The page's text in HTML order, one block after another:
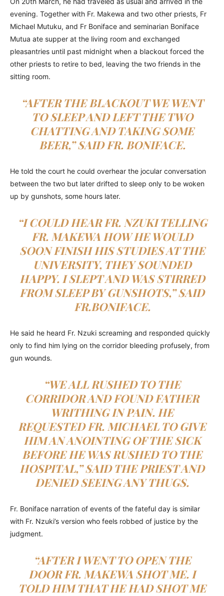
evening. Together with Fr. Makewa and two other priests, Fr
Michael Mutuku, and Fr Boniface and seminarian Boniface
Mutua ate supper at the living room and exchanged
pleasantries until past midnight when a blackout forced the
other priests to retire to bed, leaving the two friends in the
sitting room.
“AFTER THE BLACKOUT WE WENT
TO SLEEP AND LEFT THE TWO
CHATTING AND TAKING SOME
BEER,” SAID FR. BONIFACE.
He told the court he could overhear the jocular conversation
between the two but later drifted to sleep only to be woken
up by gunshots, some hours later.
“I COULD HEAR FR. NZUKI TELLING
FR. MAKEWA HOW HE WOULD
SOON FINISH HIS STUDIES AT THE
UNIVERSITY, THEY SOUNDED
HAPPY. I SLEPT AND WAS STIRRED
FROM SLEEP BY GUNSHOTS,” SAID
FR.BONIFACE.
He said he heard Fr. Nzuki screaming and responded quickly
only to find him lying on the corridor bleeding profusely, from
gun wounds.
“WE ALL RUSHED TO THE
CORRIDOR AND FOUND FATHER
WRITHING IN PAIN. HE
REQUESTED FR. MICHAEL TO GIVE
HIM AN ANOINTING OF THE SICK
BEFORE HE WAS RUSHED TO THE
HOSPITAL,” SAID THE PRIEST AND
DENIED SEEING ANY THUGS.
Fr. Boniface narration of events of the fateful day is similar
with Fr. Nzuki’s version who feels robbed of justice by the
judgment.
“AFTER I WENT TO OPEN THE
DOOR FR. MAKEWA SHOT ME. I
TOLD HIM THAT HE HAD SHOT ME